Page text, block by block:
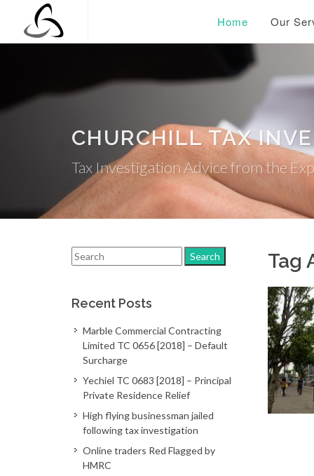
Home Our
CHURCHILL TAX
Tax Investigation Advice from the
Tag
Recent Posts
Marble Commercial Contracting
Limited TC 0656 [2018] – Default
Surcharge
Yechiel TC 0683 [2018] – Principal
Private Residence Relief
High flying businessman jailed
following tax investigation
Online traders Red Flagged by
HMRC